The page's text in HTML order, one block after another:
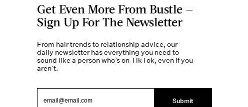
Get Even More From Bustle —
Sign Up For The Newsletter
From hair trends to relationship advice, our
daily newsletter has everything you need to
sound like a person who’s on TikTok, even if you
aren’t.
Submit